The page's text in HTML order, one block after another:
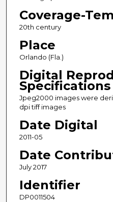
Coverage-
20th century
Place
Orlando (Fla.)
Digital
Specifications
Jpeg2000 images were
dpi tiff images
Date Digital
2011-05
Date
July 2017
Identifier
DP0011504